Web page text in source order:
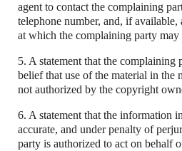
agent to contact the complaining
telephone number, and, if available,
at which the complaining party may
5. A statement that the complaining
belief that use of the material in the
not authorized by the copyright
6. A statement that the information
accurate, and under penalty of
party is authorized to act on behalf